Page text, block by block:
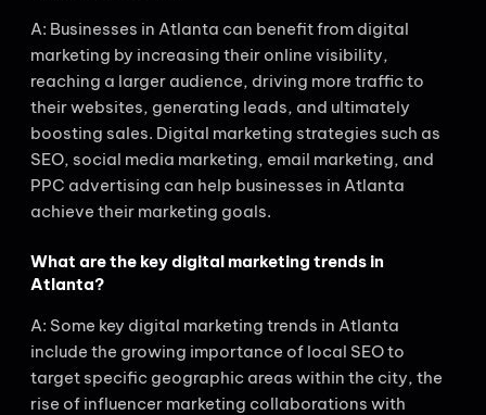
A: Businesses in Atlanta can benefit from digital
marketing by increasing their online visibility,
reaching a larger audience, driving more traffic to
their websites, generating leads, and ultimately
boosting sales. Digital marketing strategies such as
SEO, social media marketing, email marketing, and
PPC advertising can help businesses in Atlanta
achieve their marketing goals.
What are the key digital marketing trends in
Atlanta?
A: Some key digital marketing trends in Atlanta
include the growing importance of local SEO to
target specific geographic areas within the city, the
rise of influencer marketing collaborations with